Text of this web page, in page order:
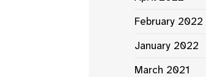
February 2022
January 2022
March 2021